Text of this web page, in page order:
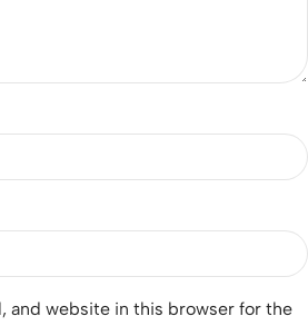
and website in this browser for the